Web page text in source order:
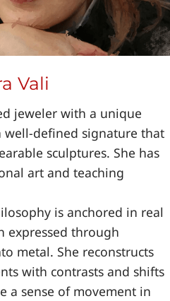
Vali
jeweler with a unique
well-defined signature that
sculptures. She has
art and teaching
is anchored in real
expressed through
metal. She reconstructs
with contrasts and shifts
a sense of movement in